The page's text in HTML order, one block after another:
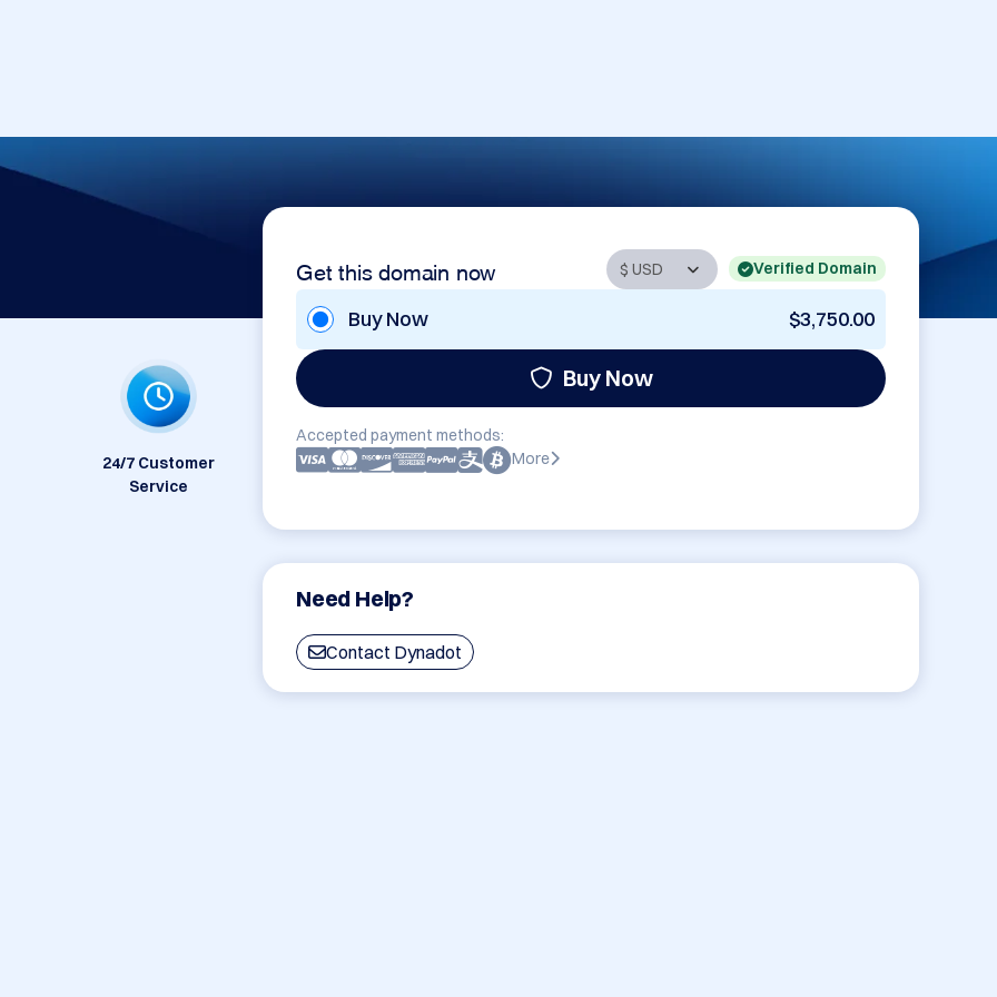
Get this domain now Verified Domain
Buy Now $3,750.00
Buy Now
Accepted payment methods:
More
Need Help?
Contact Dynadot
24/7 Customer
Service